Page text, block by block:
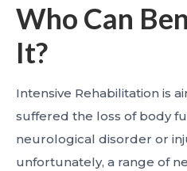
Who Can
It?
Intensive Rehabilitation is
suffered the loss of body
neurological disorder or
unfortunately, a range of